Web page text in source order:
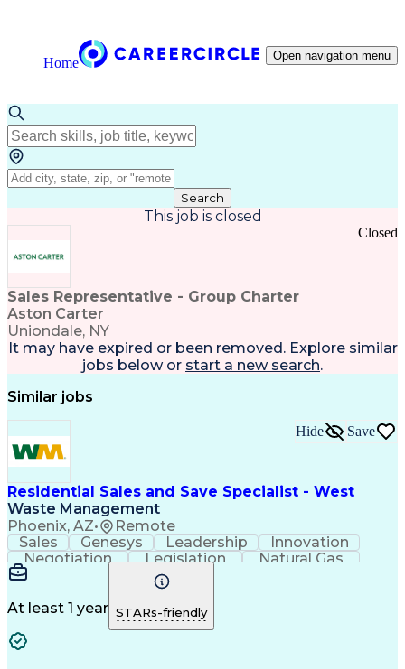
Home Open navigation menu
Search
This job is closed
Sales Representative - Group Charter
Aston Carter
Uniondale, NY
Closed
It may have expired or been removed. Explore similar
jobs below or start a new search.
Similar jobs
Residential Sales and Save Specialist - West
Waste Management
Phoenix, AZ• Remote
Hide Save
Sales Genesys Leadership
Innovation
Negotiation
Legislation
Natural Gas
Market Area
Inside Sales
Customer Service
Waste Management
Sales Prospecting
Selling Techniques
Consultative Selling
At least 1 year STARs-friendly